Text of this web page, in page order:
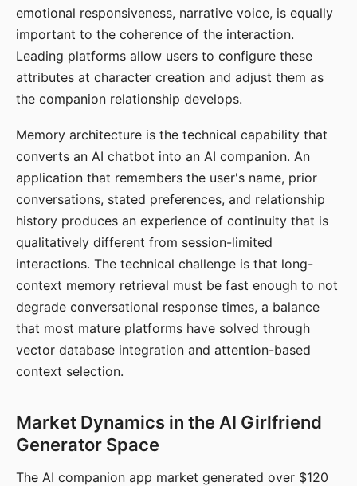
emotional responsiveness, narrative voice, is equally
important to the coherence of the interaction.
Leading platforms allow users to configure these
attributes at character creation and adjust them as
the companion relationship develops.
Memory architecture is the technical capability that
converts an AI chatbot into an AI companion. An
application that remembers the user's name, prior
conversations, stated preferences, and relationship
history produces an experience of continuity that is
qualitatively different from session-limited
interactions. The technical challenge is that long-
context memory retrieval must be fast enough to not
degrade conversational response times, a balance
that most mature platforms have solved through
vector database integration and attention-based
context selection.
Market Dynamics in the AI Girlfriend
Generator Space
The AI companion app market generated over $120